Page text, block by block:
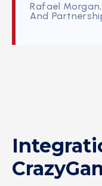
Rafael
And